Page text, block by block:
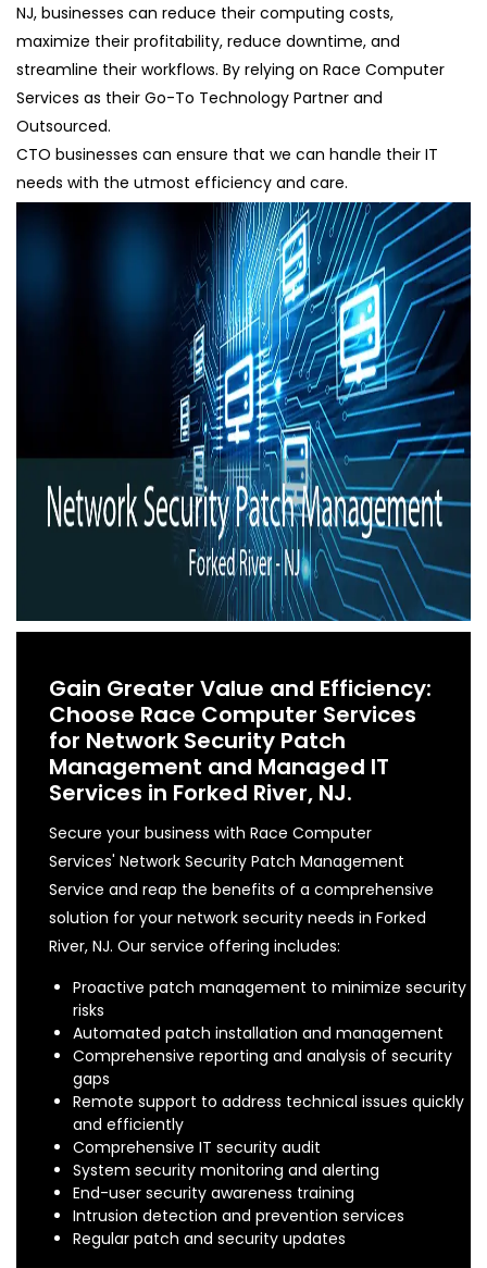
NJ, businesses can reduce their computing costs,
maximize their profitability, reduce downtime, and
streamline their workflows. By relying on Race Computer
Services as their Go-To Technology Partner and
Outsourced.
CTO businesses can ensure that we can handle their IT
needs with the utmost efficiency and care.
Gain Greater Value and Efficiency:
Choose Race Computer Services
for Network Security Patch
Management and Managed IT
Services in Forked River, NJ.
Secure your business with Race Computer
Services' Network Security Patch Management
Service and reap the benefits of a comprehensive
solution for your network security needs in Forked
River, NJ. Our service offering includes:
Proactive patch management to minimize security
risks
Automated patch installation and management
Comprehensive reporting and analysis of security
gaps
Remote support to address technical issues quickly
and efficiently
Comprehensive IT security audit
System security monitoring and alerting
End-user security awareness training
Intrusion detection and prevention services
Regular patch and security updates